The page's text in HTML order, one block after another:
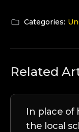
Categories:
Related
In place of
the local